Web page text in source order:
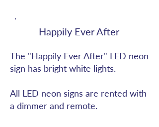
Happily Ever After
The "Happily Ever After" LED neon
sign has bright white lights.
All LED neon signs are rented with
a dimmer and remote.